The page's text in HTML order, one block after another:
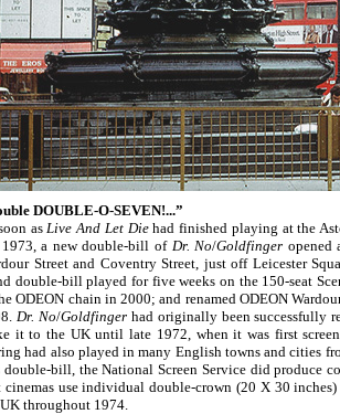
DOUBLE-O-SEVEN!...”
asLive And Let Diehad finished playing at the
1973, a new double-bill of Dr. No/Goldfinger opened
Street and Coventry Street, just off Leicester
double-bill played for five weeks on the 150-seat
ODEON chain in 2000; and renamed ODEON
Dr. No/Goldfinger had originally been successfully
it to the UK until late 1972, when it was first
had also played in many English towns and cities
double-bill, the National Screen Service did produce
cinemas use individual double-crown (20 X 30
throughout 1974.